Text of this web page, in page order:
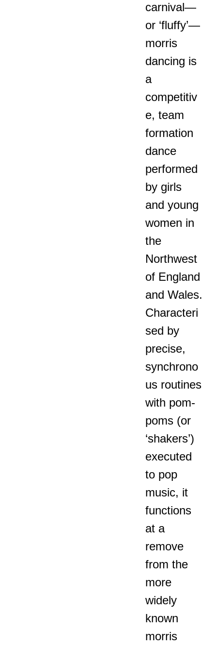
carnival—
or ‘fluffy’—
morris
dancing is
a
competitiv
e, team
formation
dance
performed
by girls
and young
women in
the
Northwest
of England
and Wales.
Characteri
sed by
precise,
synchrono
us routines
with pom-
poms (or
‘shakers’)
executed
to pop
music, it
functions
at a
remove
from the
more
widely
known
morris